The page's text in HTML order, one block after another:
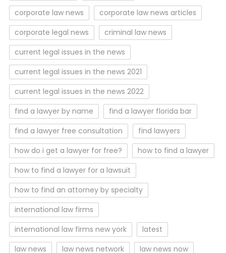
corporate law news
corporate law news articles
corporate legal news
criminal law news
current legal issues in the news
current legal issues in the news 2021
current legal issues in the news 2022
find a lawyer by name
find a lawyer florida bar
find a lawyer free consultation
find lawyers
how do i get a lawyer for free?
how to find a lawyer
how to find a lawyer for a lawsuit
how to find an attorney by specialty
international law firms
international law firms new york
latest
law news
law news network
law news now